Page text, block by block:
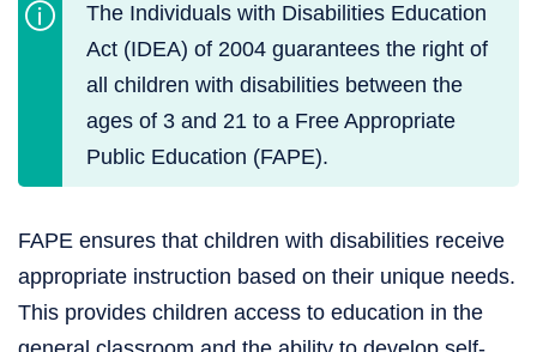
The Individuals with Disabilities Education
Act (IDEA) of 2004 guarantees the right of
all children with disabilities between the
ages of 3 and 21 to a Free Appropriate
Public Education (FAPE).
FAPE ensures that children with disabilities receive
appropriate instruction based on their unique needs.
This provides children access to education in the